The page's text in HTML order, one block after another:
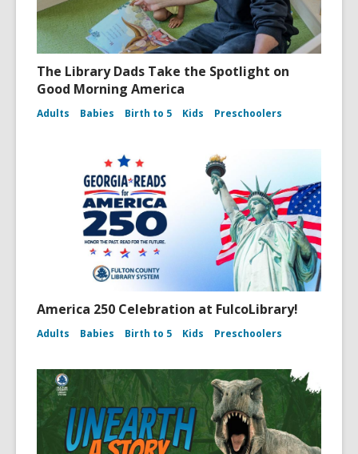
The Library Dads Take the Spotlight on
Good Morning America
Adults Babies Birth to 5 Kids Preschoolers
America 250 Celebration at FulcoLibrary!
Adults Babies Birth to 5 Kids Preschoolers